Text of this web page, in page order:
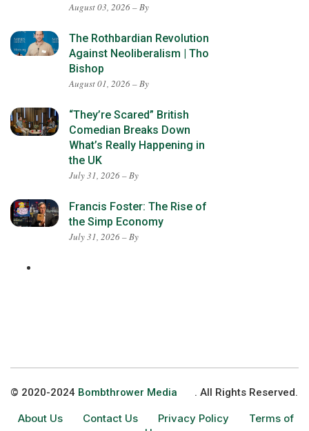
August 03, 2026 – By
The Rothbardian Revolution
Against Neoliberalism | Tho
Bishop
August 01, 2026 – By
“They’re Scared” British
Comedian Breaks Down
What’s Really Happening in
the UK
July 31, 2026 – By
Francis Foster: The Rise of
the Simp Economy
July 31, 2026 – By
© 2020-2024 Bombthrower Media . All Rights Reserved.
About Us Contact Us Privacy Policy
Terms of